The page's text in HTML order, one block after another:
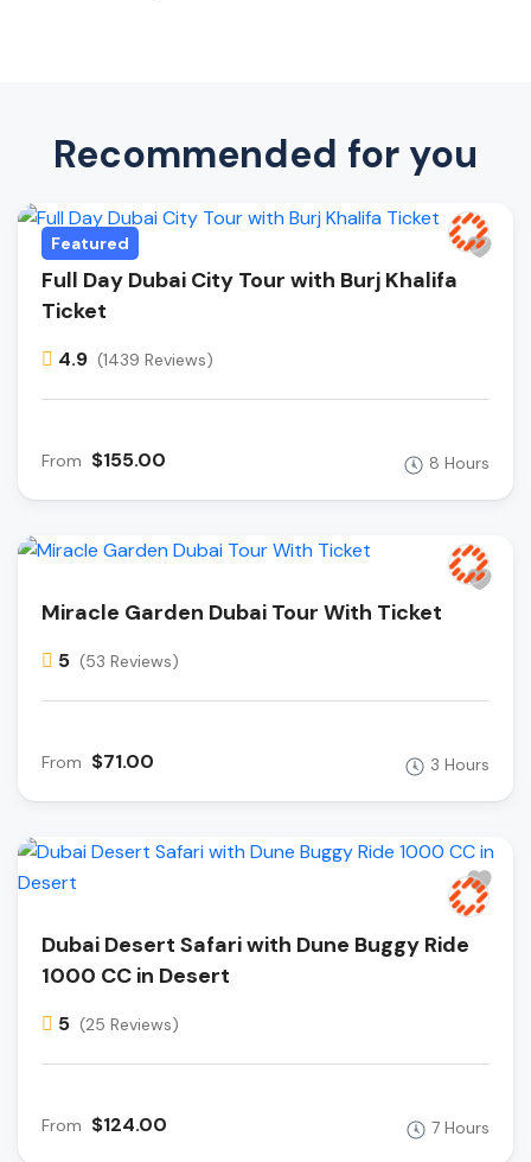
Recommended for you
Featured
Full Day Dubai City Tour with Burj Khalifa
Ticket
4.9 (1439 Reviews)
From $155.00 8 Hours
Miracle Garden Dubai Tour With Ticket
5 (53 Reviews)
From $71.00 3 Hours
Dubai Desert Safari with Dune Buggy Ride
1000 CC in Desert
5 (25 Reviews)
From $124.00 7 Hours